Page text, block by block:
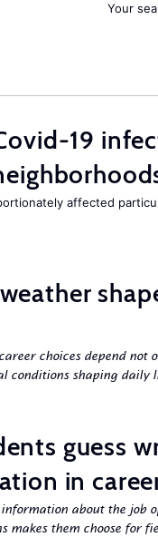
Your
19
affected
choices depend not
conditions shaping daily
guess
in
information about the job
makes them choose for